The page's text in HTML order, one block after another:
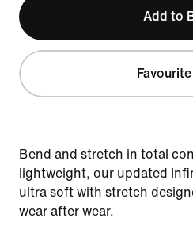
Add to
Favourite
Bend and stretch in total
lightweight, our updated
ultra soft with stretch
wear after wear.